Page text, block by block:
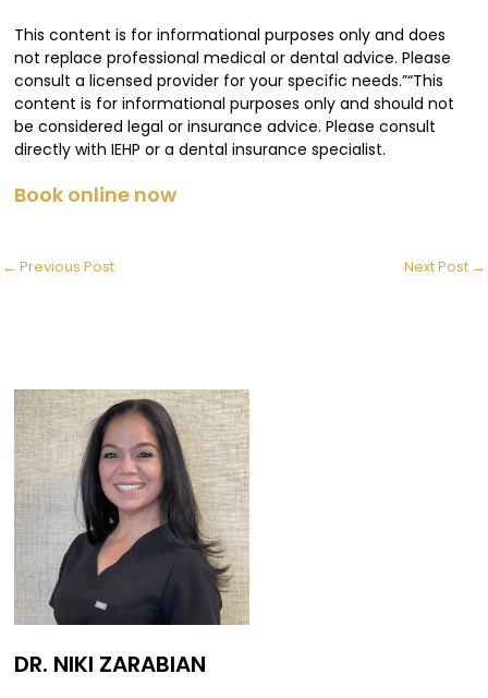
This content is for informational purposes only and does
not replace professional medical or dental advice. Please
consult a licensed provider for your specific needs.”“This
content is for informational purposes only and should not
be considered legal or insurance advice. Please consult
directly with IEHP or a dental insurance specialist.
Book online now
← Previous Post Next Post →
DR. NIKI ZARABIAN